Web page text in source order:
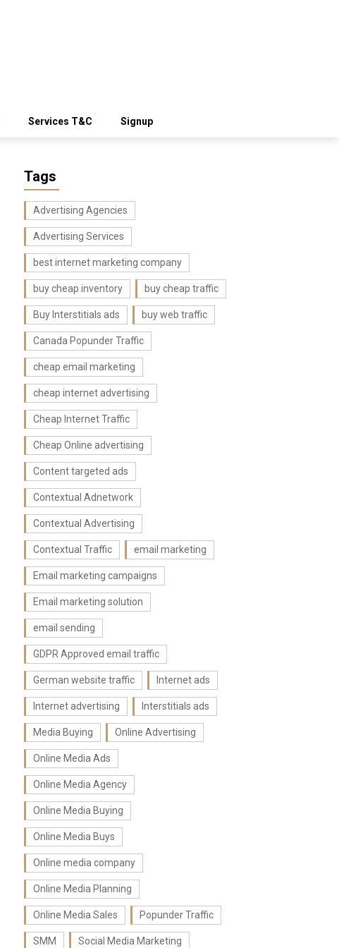
Services T&C Signup
Tags
Advertising Agencies
Advertising Services
best internet marketing company
buy cheap inventory buy cheap traffic
Buy Interstitials ads buy web traffic
Canada Popunder Traffic
cheap email marketing
cheap internet advertising
Cheap Internet Traffic
Cheap Online advertising
Content targeted ads
Contextual Adnetwork
Contextual Advertising
Contextual Traffic email marketing
Email marketing campaigns
Email marketing solution
email sending
GDPR Approved email traffic
German website traffic Internet ads
Internet advertising Interstitials ads
Media Buying Online Advertising
Online Media Ads
Online Media Agency
Online Media Buying
Online Media Buys
Online media company
Online Media Planning
Online Media Sales Popunder Traffic
SMM Social Media Marketing